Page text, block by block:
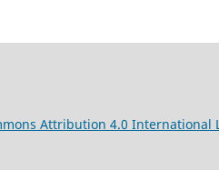
Attribution 4.0 International